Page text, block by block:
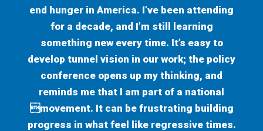
end hunger in America. I’ve been attending
for a decade, and I’m still learning
something new every time. It’s easy to
develop tunnel vision in our work; the policy
conference opens up my thinking, and
reminds me that I am part of a national
movement. It can be frustrating building
progress in what feel like regressive times.